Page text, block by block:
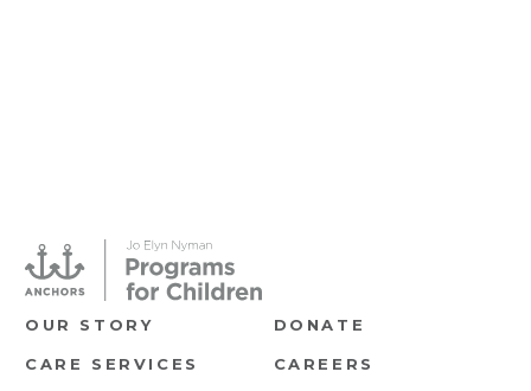
OUR STORY
CARE SERVICES
DONATE
CAREERS